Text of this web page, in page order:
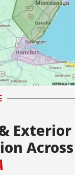
Exterior
Across